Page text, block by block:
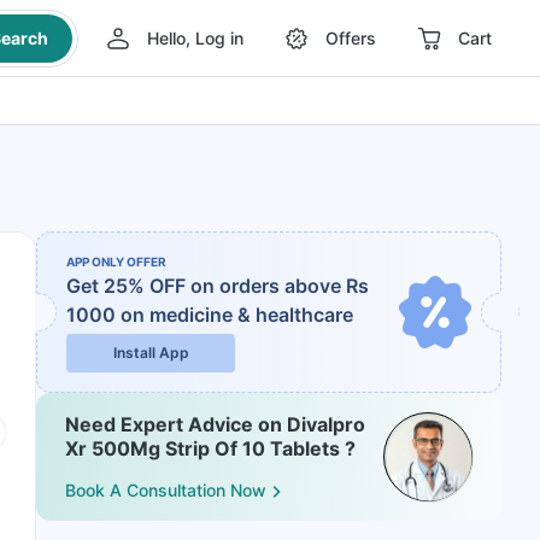
Hello, Log in Offers Cart
APP ONLY OFFER
Get 25% OFF on orders above Rs
1000 on medicine & healthcare
Install App
Need Expert Advice on Divalpro
Xr 500Mg Strip Of 10 Tablets ?
Book A Consultation Now